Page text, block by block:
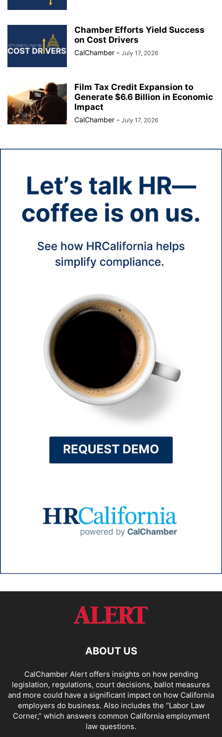
Chamber Efforts Yield Success
on Cost Drivers
CalChamber - July 17, 2026
Film Tax Credit Expansion to
Generate $6.6 Billion in Economic
Impact
CalChamber - July 17, 2026
ABOUT US
CalChamber Alert offers insights on how pending
legislation, regulations, court decisions, ballot measures
and more could have a significant impact on how California
employers do business. Also includes the “Labor Law
Corner,” which answers common California employment
law questions.